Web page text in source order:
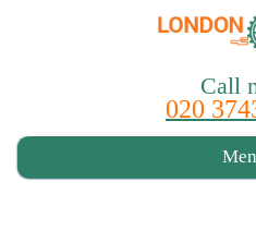
Call
020